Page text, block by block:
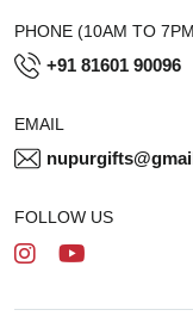
PHONE (10AM TO
+91 81601 90096
EMAIL
FOLLOW US